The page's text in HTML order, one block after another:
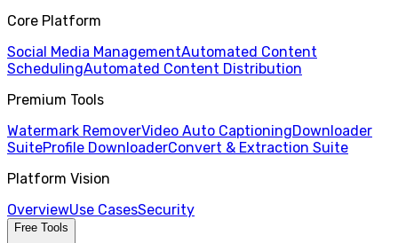
Core Platform
Social Media ManagementAutomated Content
SchedulingAutomated Content Distribution
Premium Tools
Watermark RemoverVideo Auto CaptioningDownloader
SuiteProfile DownloaderConvert & Extraction Suite
Platform Vision
OverviewUse CasesSecurity
Free Tools